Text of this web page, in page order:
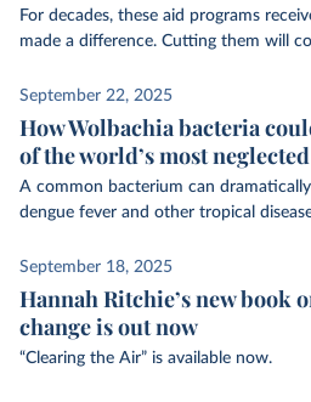
For decades, these aid programs
made a difference. Cutting them will
September 22, 2025
How Wolbachia bacteria
of the world’s most
A common bacterium can
dengue fever and other tropical
September 18, 2025
Hannah Ritchie’s new book
change is out now
“Clearing the Air” is available now.